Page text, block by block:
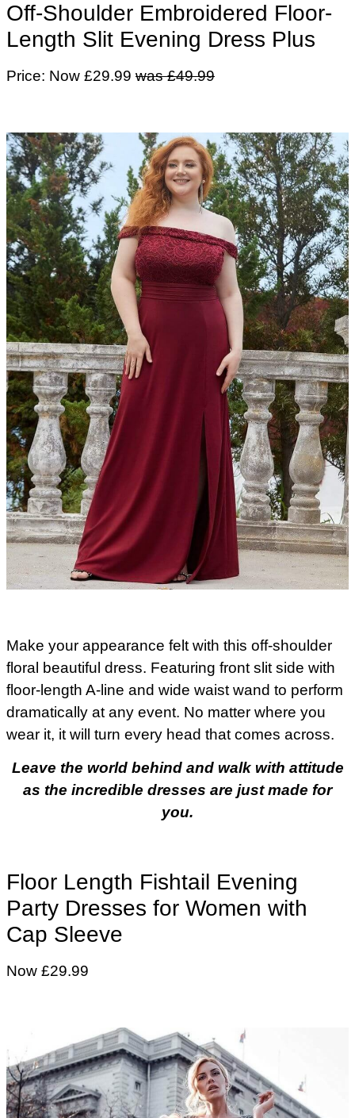
Off-Shoulder Embroidered Floor-
Length Slit Evening Dress Plus
Price: Now £29.99 was £49.99
Make your appearance felt with this off-shoulder
floral beautiful dress. Featuring front slit side with
floor-length A-line and wide waist wand to perform
dramatically at any event. No matter where you
wear it, it will turn every head that comes across.
Leave the world behind and walk with attitude
as the incredible dresses are just made for
you.
Floor Length Fishtail Evening
Party Dresses for Women with
Cap Sleeve
Now £29.99